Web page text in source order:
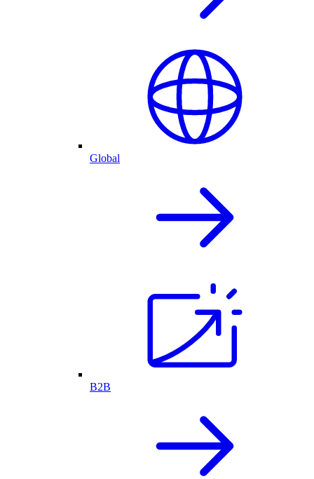
Global
B2B